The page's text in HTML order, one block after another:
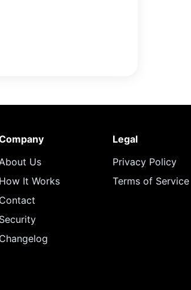
Us
How It Works
Contact
Security
Changelog
Legal
Privacy Policy
Terms of Service